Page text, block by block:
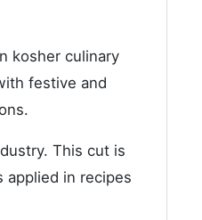
kosher culinary
festive and
This cut is
applied in recipes